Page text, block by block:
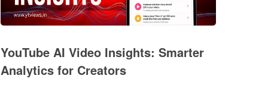
YouTube AI Video Insights: Smarter
Analytics for Creators